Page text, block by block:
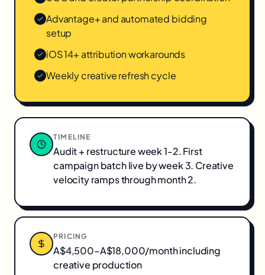
Advantage+ and automated bidding
setup
iOS 14+ attribution workarounds
Weekly creative refresh cycle
TIMELINE
Audit + restructure week 1-2. First
campaign batch live by week 3. Creative
velocity ramps through month 2.
PRICING
A$4,500–A$18,000/month including
creative production